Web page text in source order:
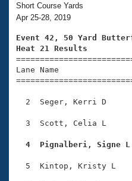
Training Plans
Swimming Guides
Video Stroke Analysis
Club Finder
Workout Tracking
SWIMMER Magazine
2026 Summer Nationals
National
Results And Rankings
Records
Eligibility Policy
About Us
What Is Masters
USMS Community
Membership Benefits
Open Water Central
Join
Short Course Yards
Apr 25-28, 2019
Event 42, 50 Yard
Heat 21 Results
Lane Name
2  Seger, Kerri D
3  Scott, Celia L
4  Pignalberi, Signe
5  Kintop, Kristy L